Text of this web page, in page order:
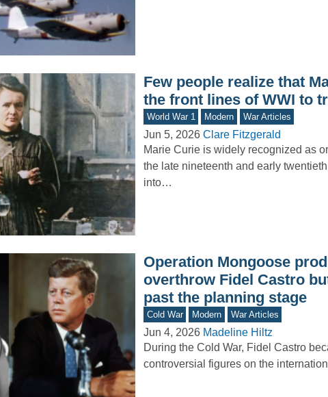
Few people realize that
the front lines of WWI to
World War 1 Modern War Articles
Jun 5, 2026 Clare Fitzgerald
Marie Curie is widely recognized as
the late nineteenth and early
into…
Operation Mongoose
overthrow Fidel Castro
past the planning stage
Cold War Modern War Articles
Jun 4, 2026 Madeline Hiltz
During the Cold War, Fidel Castro
controversial figures on the